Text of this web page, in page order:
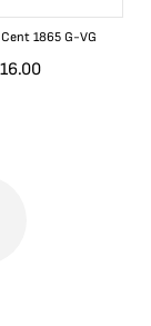
1865 G-VG
16.00